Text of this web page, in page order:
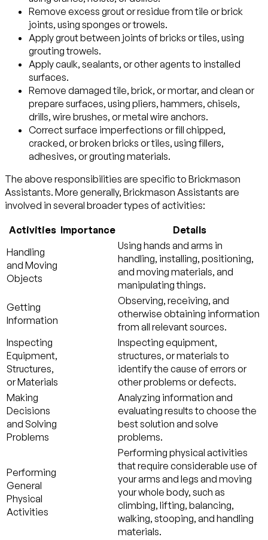
Remove excess grout or residue from tile or brick
joints, using sponges or trowels.
Apply grout between joints of bricks or tiles, using
grouting trowels.
Apply caulk, sealants, or other agents to installed
surfaces.
Remove damaged tile, brick, or mortar, and clean or
prepare surfaces, using pliers, hammers, chisels,
drills, wire brushes, or metal wire anchors.
Correct surface imperfections or fill chipped,
cracked, or broken bricks or tiles, using fillers,
adhesives, or grouting materials.
The above responsibilities are specific to Brickmason
Assistants. More generally, Brickmason Assistants are
involved in several broader types of activities:
Activities Importance
Details
Handling
and Moving
Objects
Using hands and arms in
handling, installing, positioning,
and moving materials, and
manipulating things.
Getting
Information
Observing, receiving, and
otherwise obtaining information
from all relevant sources.
Inspecting
Equipment,
Structures,
or Materials
Inspecting equipment,
structures, or materials to
identify the cause of errors or
other problems or defects.
Making
Decisions
and Solving
Problems
Analyzing information and
evaluating results to choose the
best solution and solve
problems.
Performing
General
Physical
Activities
Performing physical activities
that require considerable use of
your arms and legs and moving
your whole body, such as
climbing, lifting, balancing,
walking, stooping, and handling
materials.